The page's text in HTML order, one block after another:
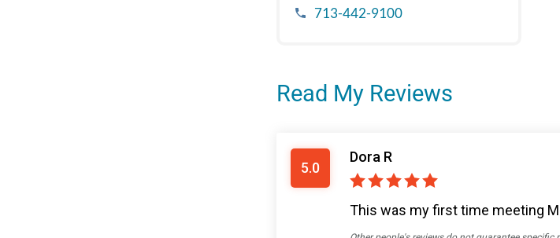
713-442-9100
Read My Reviews